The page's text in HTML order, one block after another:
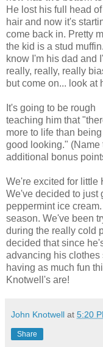
He lost his full head
hair and now it's
come back in. Pretty
the kid is a stud muffin.
know I'm his dad and
really, really, really
but come on... look at
It's going to be rough
teaching him that
more to life than
good looking." (Name
additional bonus
We're excited for little
We've decided to just
peppermint ice
season. We've been
during the really cold
decided that since
advancing his clothes
having as much fun
Knotwell's are!
John Knotwell at 5:20
Share